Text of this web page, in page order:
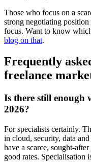
Those who focus on a
strong negotiating
focus. Want to know
blog on that.
Frequently
freelance
Is there still enough
2026?
For specialists certainly.
in cloud, security, data
have a scarce, sought-
good rates. Specialisation